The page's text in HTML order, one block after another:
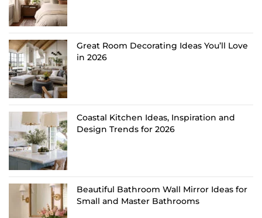
Great Room Decorating Ideas You’ll Love
in 2026
Coastal Kitchen Ideas, Inspiration and
Design Trends for 2026
Beautiful Bathroom Wall Mirror Ideas for
Small and Master Bathrooms